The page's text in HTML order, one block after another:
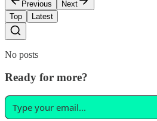
Previous
Next
Top
Latest
No posts
Ready for more?